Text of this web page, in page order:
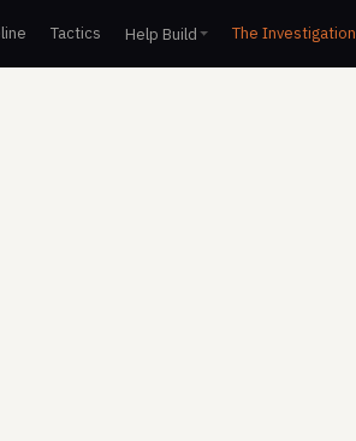
Tactics Help Build The Investigation